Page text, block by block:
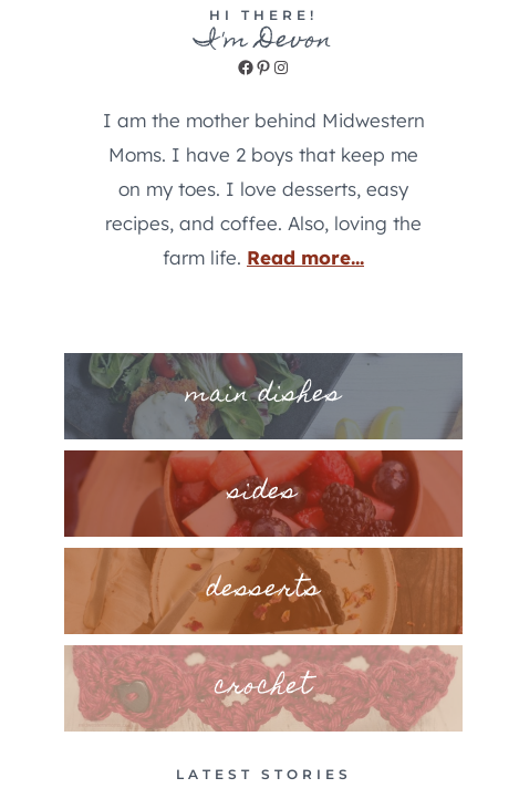
HI THERE!
I'm Devon
Facebook
Pinterest
Instagram
I am the mother behind Midwestern
Moms. I have 2 boys that keep me
on my toes. I love desserts, easy
recipes, and coffee. Also, loving the
farm life. Read more...
main dishes
sides
desserts
crochet
LATEST STORIES